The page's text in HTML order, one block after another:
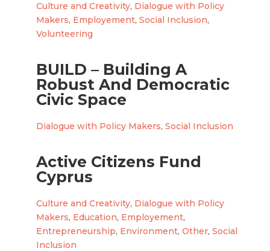
Culture and Creativity, Dialogue with Policy
Makers, Employement, Social Inclusion,
Volunteering
BUILD – Building A
Robust And Democratic
Civic Space
Dialogue with Policy Makers, Social Inclusion
Active Citizens Fund
Cyprus
Culture and Creativity, Dialogue with Policy
Makers, Education, Employement,
Entrepreneurship, Environment, Other, Social
Inclusion